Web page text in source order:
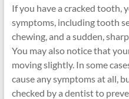
If you have a cracked tooth,
symptoms, including tooth
chewing, and a sudden,
You may also notice that
moving slightly. In some
cause any symptoms at all,
checked by a dentist to